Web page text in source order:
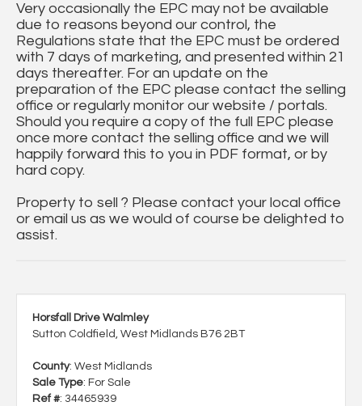
Very occasionally the EPC may not be available
due to reasons beyond our control, the
Regulations state that the EPC must be ordered
with 7 days of marketing, and presented within 21
days thereafter. For an update on the
preparation of the EPC please contact the selling
office or regularly monitor our website / portals.
Should you require a copy of the full EPC please
once more contact the selling office and we will
happily forward this to you in PDF format, or by
hard copy.
Property to sell ? Please contact your local office
or email us as we would of course be delighted to
assist.
Horsfall Drive Walmley
Sutton Coldfield, West Midlands B76 2BT
County: West Midlands
Sale Type: For Sale
Ref #: 34465939